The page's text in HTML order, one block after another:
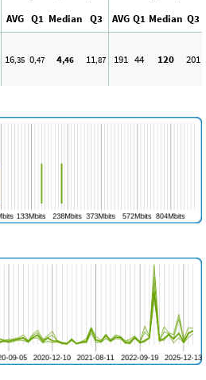
AVG Q1 Median Q3 AVG Q1 Median Q3
16,35 0,47 4,46 11,87 191 44 120 201